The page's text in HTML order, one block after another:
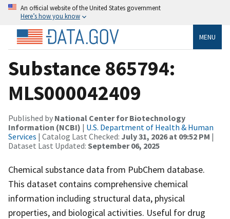
An official website of the United States government
Here’s how you know
MENU
Substance 865794:
MLS000042409
Published by National Center for Biotechnology
Information (NCBI) | U.S. Department of Health & Human
Services | Catalog Last Checked: July 31, 2026 at 09:52 PM |
Dataset Last Updated: September 06, 2025
Chemical substance data from PubChem database.
This dataset contains comprehensive chemical
information including structural data, physical
properties, and biological activities. Useful for drug